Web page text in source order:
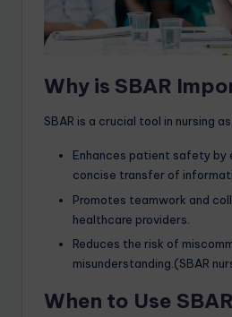
Why is SBAR
SBAR is a crucial tool in nursing
Enhances patient safety by
concise transfer of
Promotes teamwork and
healthcare providers.
Reduces the risk of
misunderstanding.(SBAR
When to Use